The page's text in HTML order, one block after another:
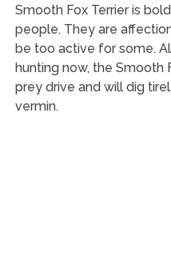
Smooth Fox Terrier is
people. They are
be too active for some.
hunting now, the Smooth
prey drive and will dig
vermin.